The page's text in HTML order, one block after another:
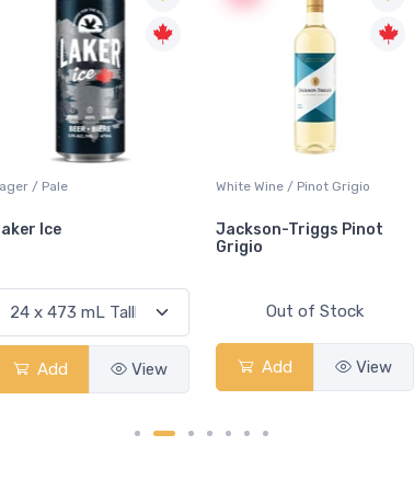
/ Pale
Ice
Add View
White Wine / Pinot Grigio
Jackson-Triggs Pinot
Grigio
Out of Stock
Add View